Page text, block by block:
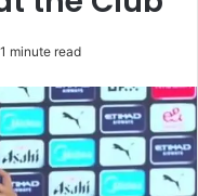
1 minute read